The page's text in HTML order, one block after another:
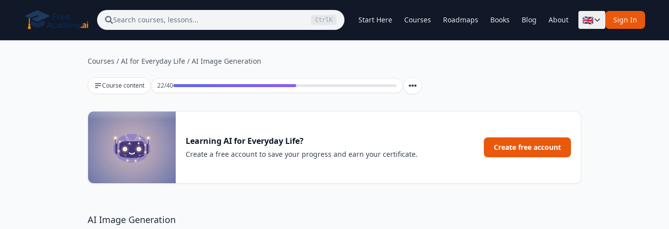
Search courses, lessons... Ctrl K Start Here Courses Roadmaps Books Blog About 🇬🇧 Sign In
Courses / AI for Everyday Life / AI Image Generation
Course content 22/40Lesson 22 of 40
Learning AI for Everyday Life?
Create a free account to save your progress and earn your certificate.
Create free account
AI Image Generation